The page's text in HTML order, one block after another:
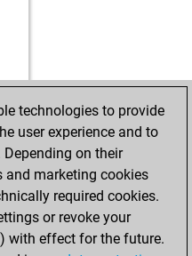
technologies to provide
user experience and to
on their
and marketing cookies
required cookies.
or revoke your
with effect for the future.